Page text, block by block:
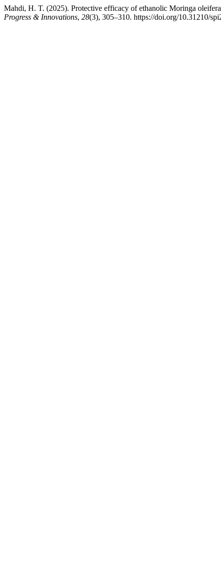
Mahdi, H. T. (2025). Protective efficacy of ethanolic Moringa
Progress & Innovations, 28(3), 305–310. https://doi.org/10.31210/